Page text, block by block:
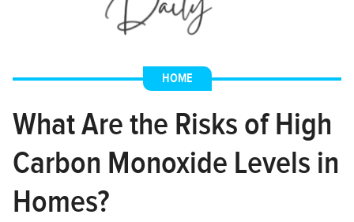
HOME
What Are the Risks of High
Carbon Monoxide Levels in
Homes?